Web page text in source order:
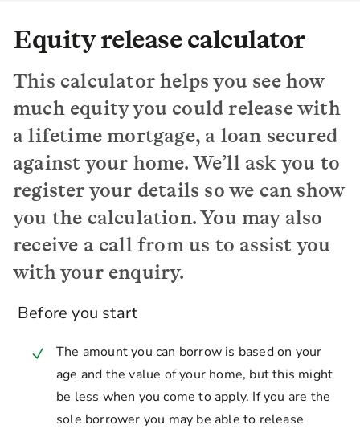
Equity release calculator
This calculator helps you see how
much equity you could release with
a lifetime mortgage, a loan secured
against your home. We’ll ask you to
register your details so we can show
you the calculation. You may also
receive a call from us to assist you
with your enquiry.
Before you start
The amount you can borrow is based on your
age and the value of your home, but this might
be less when you come to apply. If you are the
sole borrower you may be able to release